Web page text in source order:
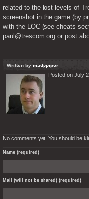
related to the lost levels of
screenshot in the game (by
with the LOC (see cheats-
paul@trescom.org or post
Written by madppiper
Posted on July
No comments yet. You should be
Name (required)
Mail (will not be shared) (required)